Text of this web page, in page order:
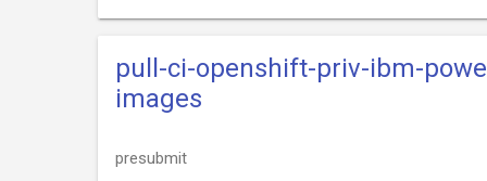
pull-ci-openshift-priv-ibm-
images
presubmit